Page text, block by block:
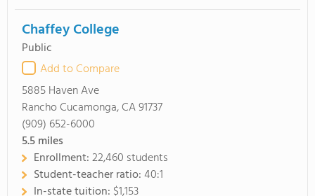
Chaffey College
Public
Add to Compare
5885 Haven Ave
Rancho Cucamonga, CA 91737
(909) 652-6000
5.5miles
Enrollment:22,460 students
Student-teacher ratio:40:1
In-state tuition: $1,153